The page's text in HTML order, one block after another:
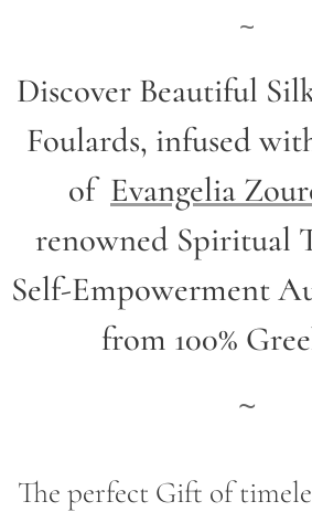
~
Discover Beautiful
Foulards, infused
of Evangelia
renowned Spiritual
Self-Empowerment
from 100%
~
The perfect Gift of